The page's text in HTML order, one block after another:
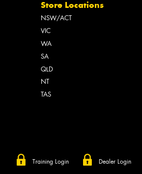
Store Locations
NSW/ACT
VIC
WA
SA
QLD
NT
TAS
Training Login Dealer Login